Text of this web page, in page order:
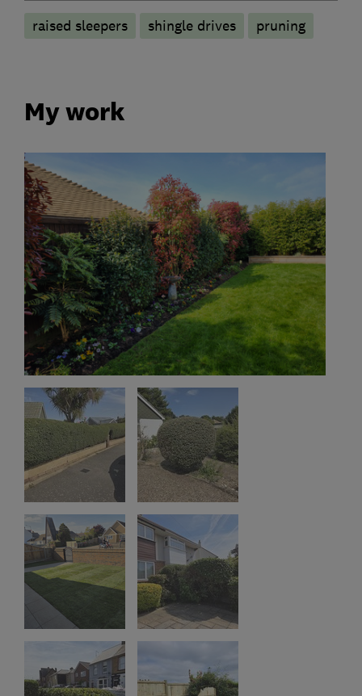
raised sleepers shingle drives pruning
My work